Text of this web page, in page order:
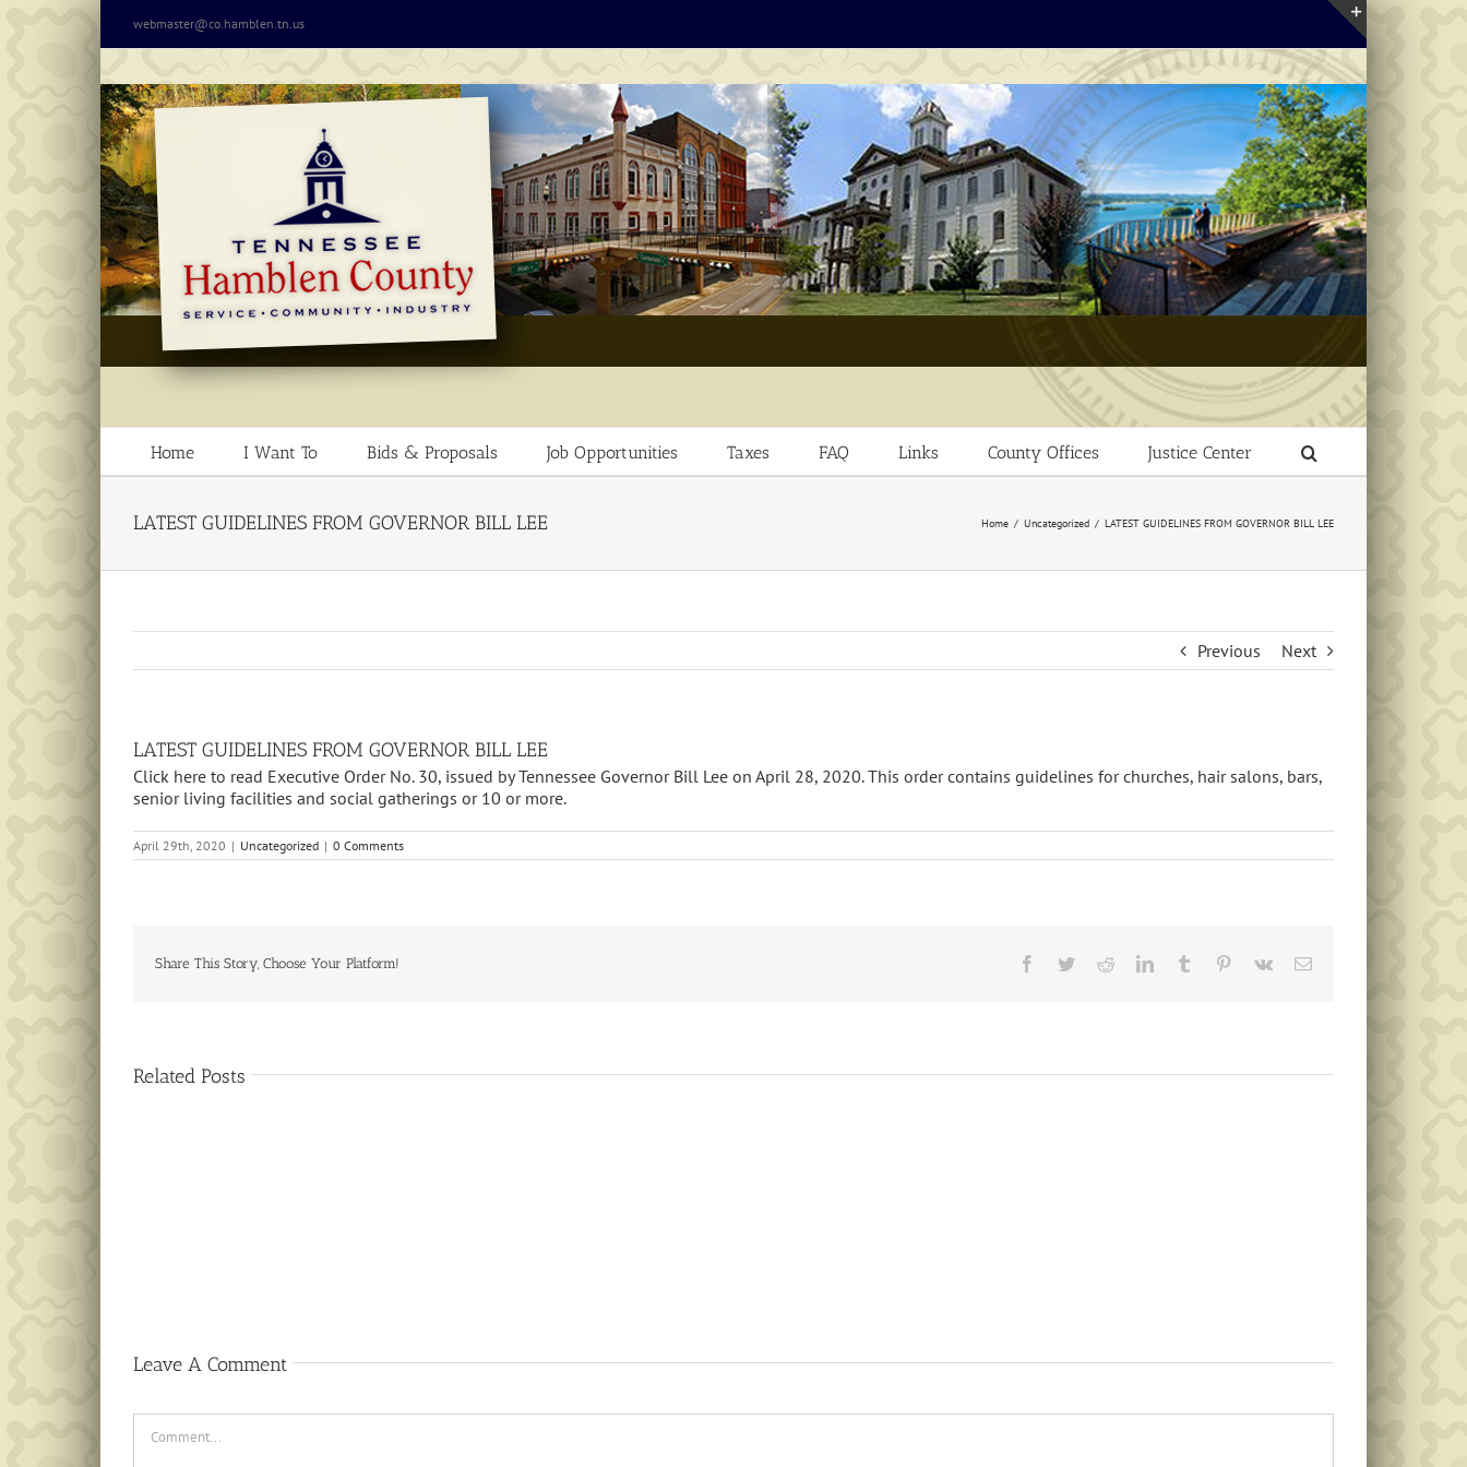
webmaster@co.hamblen.tn.us
Home I Want To Bids & Proposals Job Opportunities Taxes FAQ Links County Offices Justice Center
LATEST GUIDELINES FROM GOVERNOR BILL LEE Home Uncategorized LATEST GUIDELINES FROM GOVERNOR BILL LEE
Previous Next
LATEST GUIDELINES FROM GOVERNOR BILL LEE
Click here to read Executive Order No. 30, issued by Tennessee Governor Bill Lee on April 28, 2020. This order contains guidelines for churches, hair salons, bars,
senior living facilities and social gatherings or 10 or more.
April 29th, 2020 | Uncategorized | 0 Comments
Share This Story, Choose Your Platform! Facebook
TwitterRedditLinkedInTumblr Pinterest
Vk Email
Related Posts
Leave A Comment
Toggle
Bar
Area